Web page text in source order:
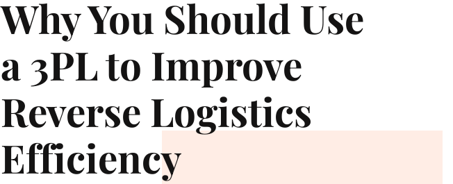
Why You Should Use
a 3PL to Improve
Reverse Logistics
Efficiency